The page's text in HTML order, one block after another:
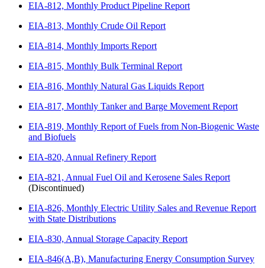
EIA-812, Monthly Product Pipeline Report
EIA-813, Monthly Crude Oil Report
EIA-814, Monthly Imports Report
EIA-815, Monthly Bulk Terminal Report
EIA-816, Monthly Natural Gas Liquids Report
EIA-817, Monthly Tanker and Barge Movement Report
EIA-819, Monthly Report of Fuels from Non-Biogenic Waste
and Biofuels
EIA-820, Annual Refinery Report
EIA-821, Annual Fuel Oil and Kerosene Sales Report
(Discontinued)
EIA-826, Monthly Electric Utility Sales and Revenue Report
with State Distributions
EIA-830, Annual Storage Capacity Report
EIA-846(A,B), Manufacturing Energy Consumption Survey